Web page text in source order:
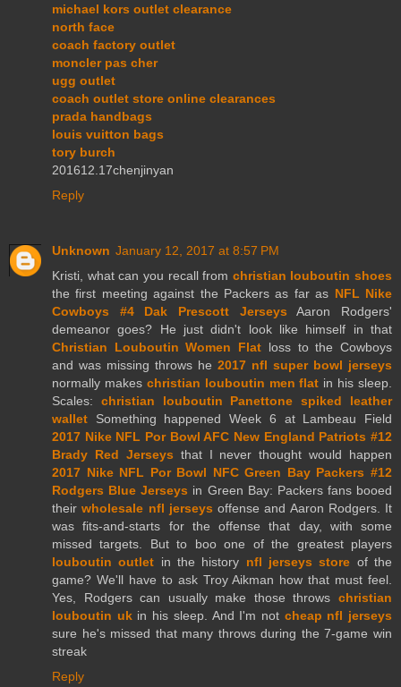
michael kors outlet clearance
north face
coach factory outlet
moncler pas cher
ugg outlet
coach outlet store online clearances
prada handbags
louis vuitton bags
tory burch
201612.17chenjinyan
Reply
Unknown January 12, 2017 at 8:57 PM
Kristi, what can you recall from christian louboutin shoes
the first meeting against the Packers as far as NFL Nike
Cowboys #4 Dak Prescott Jerseys Aaron Rodgers'
demeanor goes? He just didn't look like himself in that
Christian Louboutin Women Flat loss to the Cowboys
and was missing throws he 2017 nfl super bowl jerseys
normally makes christian louboutin men flat in his sleep.
Scales: christian louboutin Panettone spiked leather
wallet Something happened Week 6 at Lambeau Field
2017 Nike NFL Por Bowl AFC New England Patriots #12
Brady Red Jerseys that I never thought would happen
2017 Nike NFL Por Bowl NFC Green Bay Packers #12
Rodgers Blue Jerseys in Green Bay: Packers fans booed
theirwholesale nfl jerseys offense and Aaron Rodgers. It
was fits-and-starts for the offense that day, with some
missed targets. But to boo one of the greatest players
louboutin outlet in the history nfl jerseys store of the
game? We'll have to ask Troy Aikman how that must feel.
Yes, Rodgers can usually make those throws christian
louboutin ukin his sleep. And I'm not cheap nfl jerseys
sure he's missed that many throws during the 7-game win
streak
Reply